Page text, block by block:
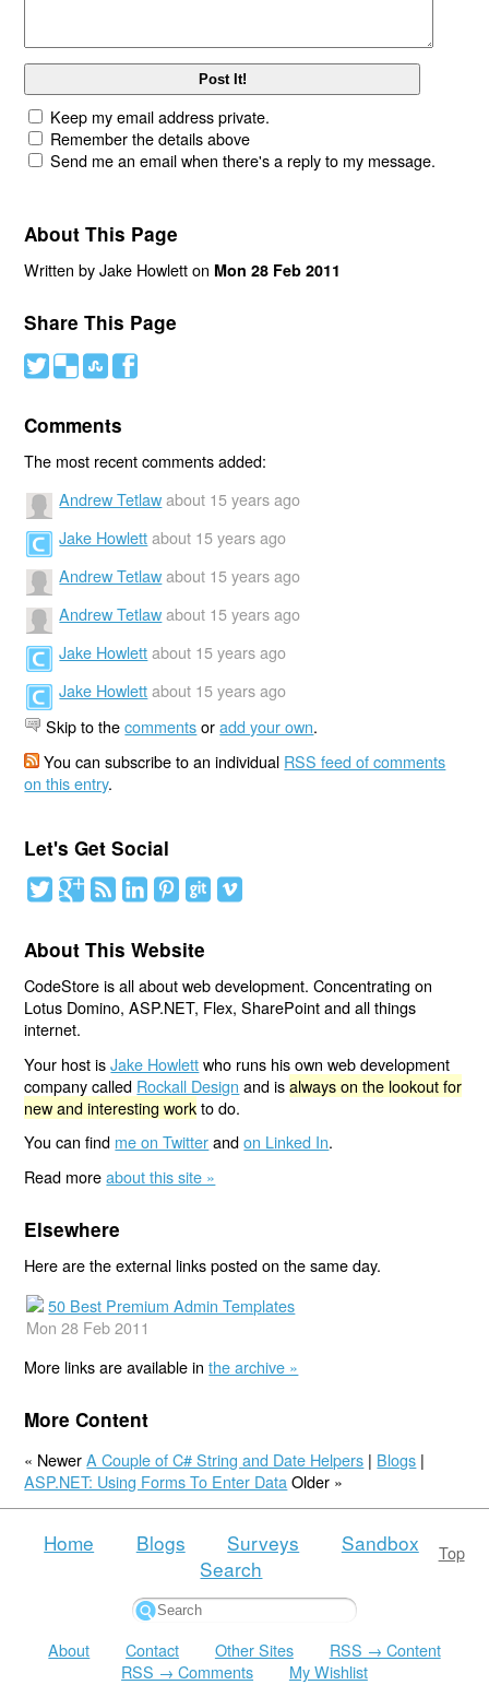
Keep my email address private.
Remember the details above
Send me an email when there's a reply to my message.
About This Page
Written by Jake Howlett on Mon 28 Feb 2011
Share This Page
# ( ) '
Comments
The most recent comments added:
Andrew Tetlaw about 15 years ago
Jake Howlett about 15 years ago
Andrew Tetlaw about 15 years ago
Andrew Tetlaw about 15 years ago
Jake Howlett about 15 years ago
Jake Howlett about 15 years ago
Skip to thecommentsoradd your own.
You can subscribe to an individual RSS feed of comments
on this entry.
Let's Get Social
About This Website
CodeStore is all about web development. Concentrating on
Lotus Domino, ASP.NET, Flex, SharePoint and all things
internet.
Your host isJake Howlettwho runs his own web development
company called Rockall Design and isalways on the lookout for
new and interesting workto do.
You can find me on Twitterandon Linked In.
Read moreabout this site »
Elsewhere
Here are the external links posted on the same day.
50 Best Premium Admin Templates
Mon 28 Feb 2011
More links are available inthe archive »
More Content
« NewerA Couple of C# String and Date Helpers | Blogs |
ASP.NET: Using Forms To Enter Data Older »
Top
Home Blogs Surveys
Sandbox
Search
About Contact Other Sites
RSS → Content
RSS → Comments
My Wishlist